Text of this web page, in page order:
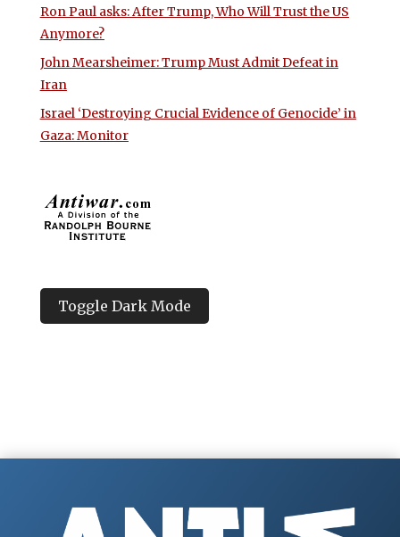
Ron Paul asks: After Trump, Who Will Trust the US
Anymore?
John Mearsheimer: Trump Must Admit Defeat in
Iran
Israel ‘Destroying Crucial Evidence of Genocide’ in
Gaza: Monitor
Toggle Dark Mode